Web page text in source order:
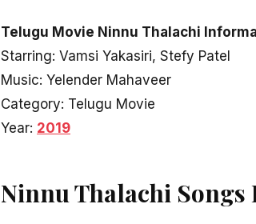
Telugu Movie Ninnu Thalachi
Starring: Vamsi Yakasiri, Stefy Patel
Music: Yelender Mahaveer
Category: Telugu Movie
Year: 2019
Ninnu Thalachi